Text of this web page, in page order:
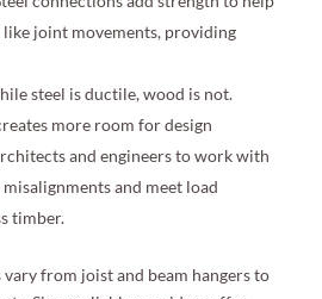
like joint movements, providing
steel is ductile, wood is not.
more room for design
and engineers to work with
and meet load
timber.
from joist and beam hangers to